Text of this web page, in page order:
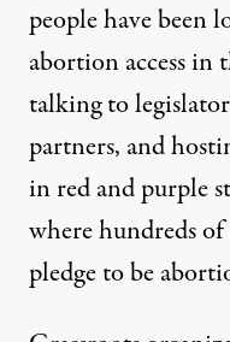
people have been
abortion access in
talking to
partners, and
inredand purple
where hundreds
pledge to be